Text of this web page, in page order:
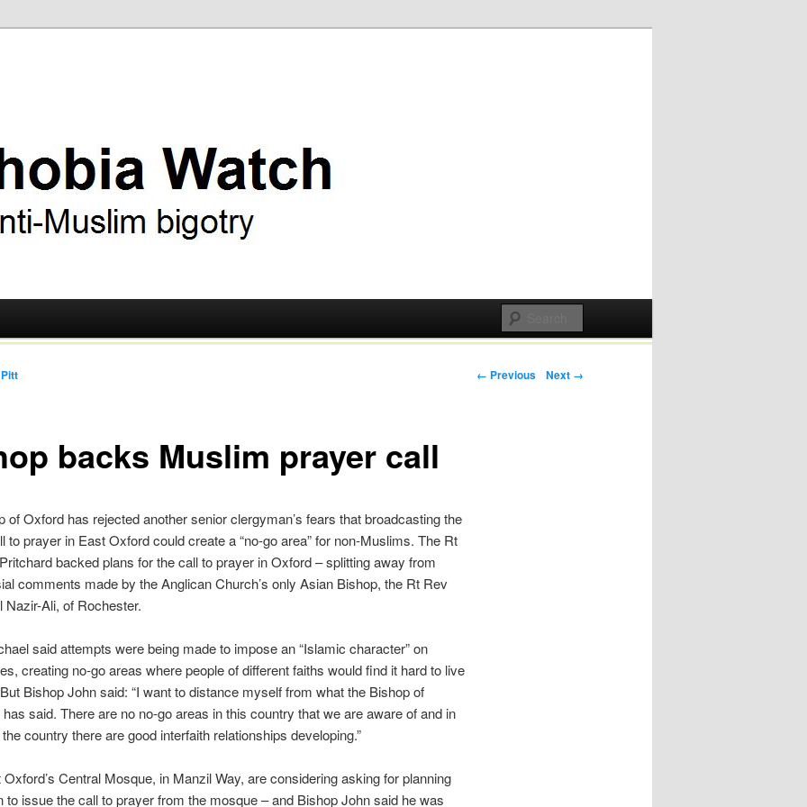
Post navigation
← Previous Next →
backs Muslim prayer call
of Oxford has rejected another senior clergyman’s fears that broadcasting the
to prayer in East Oxford could create a “no-go area” for non-Muslims. The Rt
backed plans for the call to prayer in Oxford – splitting away from
comments made by the Anglican Church’s only Asian Bishop, the Rt Rev
Nazir-Ali, of Rochester.
said attempts were being made to impose an “Islamic character” on
creating no-go areas where people of different faiths would find it hard to live
Bishop John said: “I want to distance myself from what the Bishop of
said. There are no no-go areas in this country that we are aware of and in
country there are good interfaith relationships developing.”
Oxford’s Central Mosque, in Manzil Way, are considering asking for planning
to issue the call to prayer from the mosque – and Bishop John said he was